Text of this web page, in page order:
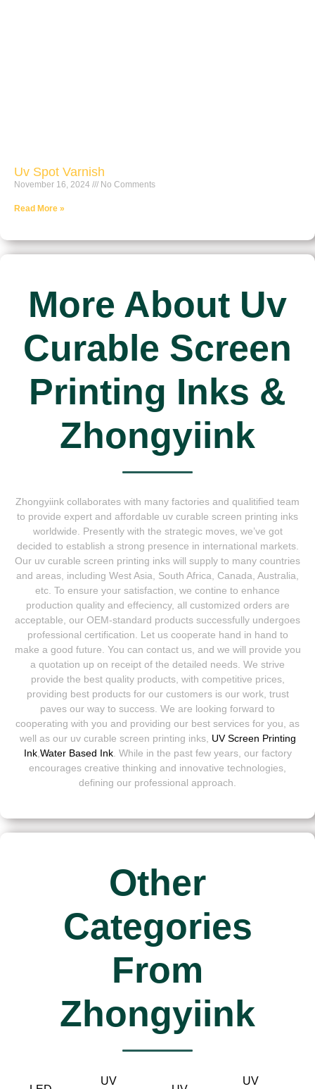
Uv Spot Varnish
November 16, 2024 No Comments
Read More »
More About Uv
Curable Screen
Printing Inks &
Zhongyiink
Zhongyiink collaborates with many factories and qualitified team
to provide expert and affordable uv curable screen printing inks
worldwide. Presently with the strategic moves, we’ve got
decided to establish a strong presence in international markets.
Our uv curable screen printing inks will supply to many countries
and areas, including West Asia, South Africa, Canada, Australia,
etc. To ensure your satisfaction, we contine to enhance
production quality and effeciency, all customized orders are
acceptable, our OEM-standard products successfully undergoes
professional certification. Let us cooperate hand in hand to
make a good future. You can contact us, and we will provide you
a quotation up on receipt of the detailed needs. We strive
provide the best quality products, with competitive prices,
providing best products for our customers is our work, trust
paves our way to success. We are looking forward to
cooperating with you and providing our best services for you, as
well as our uv curable screen printing inks, UV Screen Printing
Ink, Water Based Ink. While in the past few years, our factory
encourages creative thinking and innovative technologies,
defining our professional approach.
Other
Categories
From
Zhongyiink
UV UV